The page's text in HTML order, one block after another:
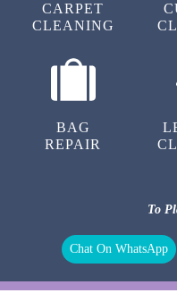
CARPET
CLEANING
BAG
REPAIR
To
Chat On WhatsApp